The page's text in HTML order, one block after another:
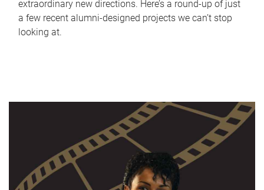
extraordinary new directions. Here’s a round-up of just
a few recent alumni-designed projects we can’t stop
looking at.